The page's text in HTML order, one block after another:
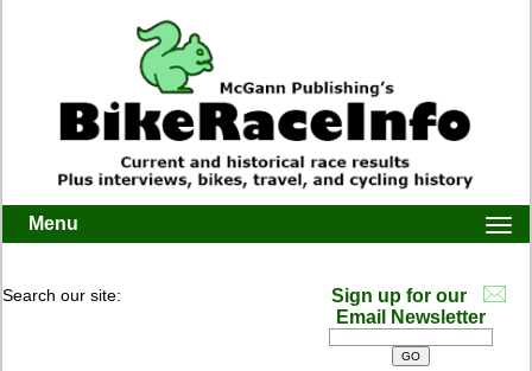
Menu
Search our site:
Sign up for our
Email Newsletter